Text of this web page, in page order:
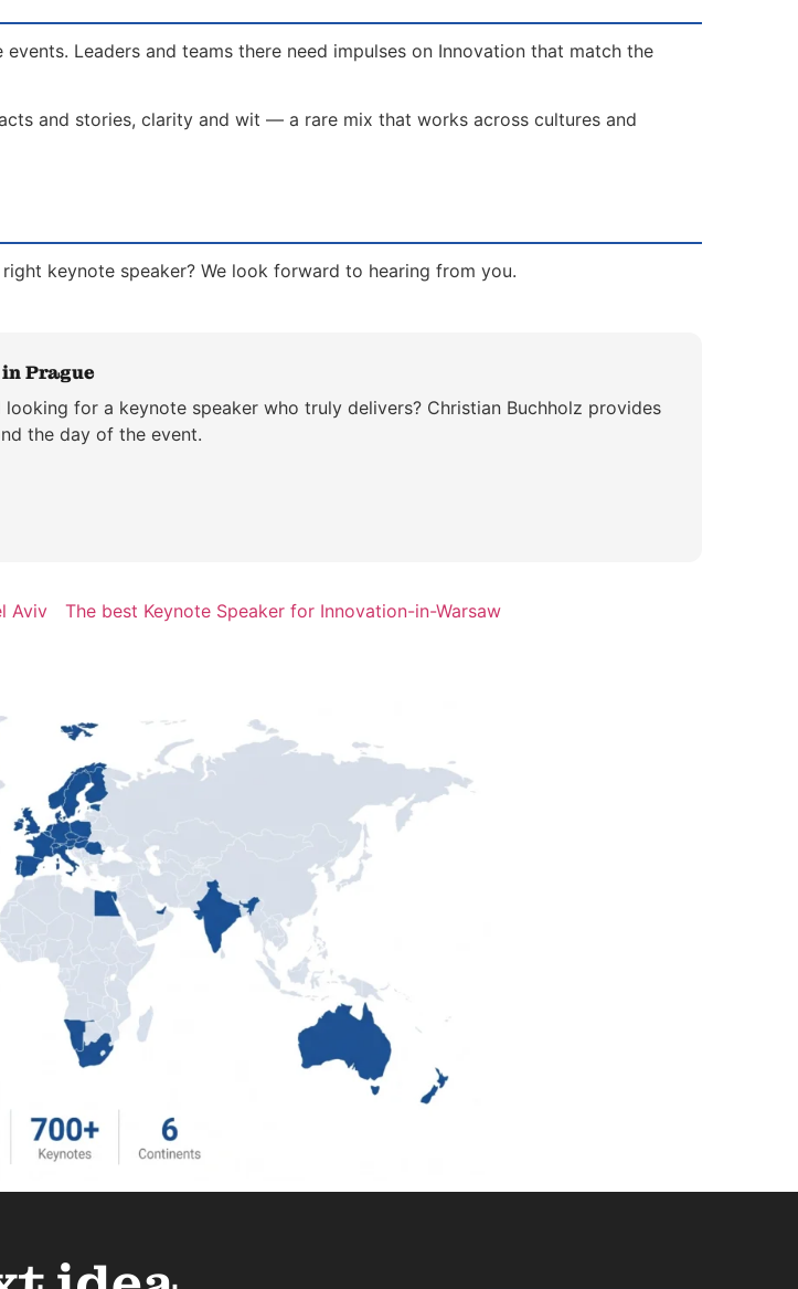
Leaders and teams there need impulses on Innovation that match the
and stories, clarity and wit — a rare mix that works across cultures and
keynote speaker? We look forward to hearing from you.
Prague
for a keynote speaker who truly delivers? Christian Buchholz provides
the day of the event.
Aviv The best Keynote Speaker for Innovation-in-Warsaw